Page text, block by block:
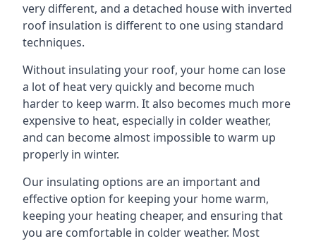
very different, and a detached house with inverted
roof insulation is different to one using standard
techniques.
Without insulating your roof, your home can lose
a lot of heat very quickly and become much
harder to keep warm. It also becomes much more
expensive to heat, especially in colder weather,
and can become almost impossible to warm up
properly in winter.
Our insulating options are an important and
effective option for keeping your home warm,
keeping your heating cheaper, and ensuring that
you are comfortable in colder weather. Most